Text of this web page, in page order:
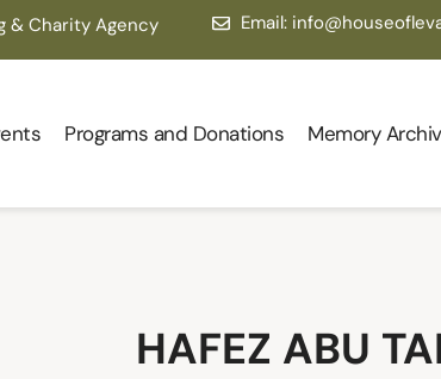
& Charity Agency Email:
Programs and Donations Memory
HAFEZ ABU